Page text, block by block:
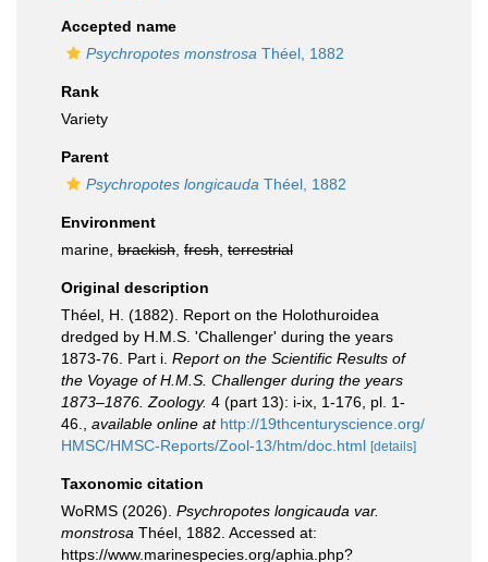
Accepted name
Psychropotes monstrosa Théel, 1882
Rank
Variety
Parent
Psychropotes longicauda Théel, 1882
Environment
marine, brackish fresh terrestrial
Original description
Théel, H. (1882). Report on the Holothuroidea
dredged by H.M.S. 'Challenger' during the years
1873-76. Part i. Report on the Scientific Results of
the Voyage of H.M.S. Challenger during the years
1873–1876. Zoology. 4 (part 13): i-ix, 1-176, pl. 1-
46.
available online at http://19thcenturyscience.org/
HMSC/HMSC-Reports/Zool-13/htm/doc.html [details]
Taxonomic citation
WoRMS (2026). Psychropotes longicauda var.
monstrosa Théel, 1882. Accessed at:
https://www.marinespecies.org/aphia.php?